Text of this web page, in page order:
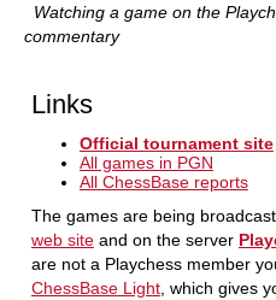
Watching a game on the
commentary
Links
Official tournament site
All games in PGN
All ChessBase reports
The games are being
web siteand on the server
are not a Playchess member
ChessBase Light, which gives